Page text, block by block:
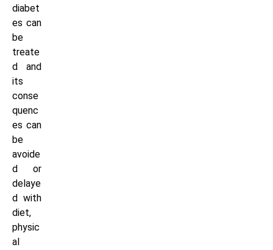
diabet
es can
be
treate
d and
its
conse
quenc
es can
be
avoide
d or
delaye
d with
diet,
physic
al